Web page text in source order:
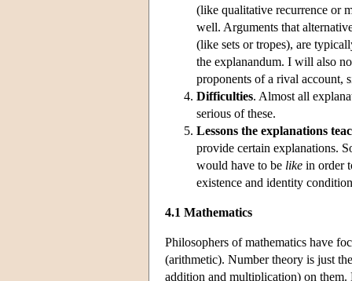
(like qualitative recurrence or
well. Arguments that
(like sets or tropes), are
the explanandum. I will also
proponents of a rival account,
Difficulties. Almost all
serious of these.
Lessons the explanations
provide certain explanations.
would have to be like in order
existence and identity
4.1 Mathematics
Philosophers of mathematics have
(arithmetic). Number theory is just
addition and multiplication) on them.